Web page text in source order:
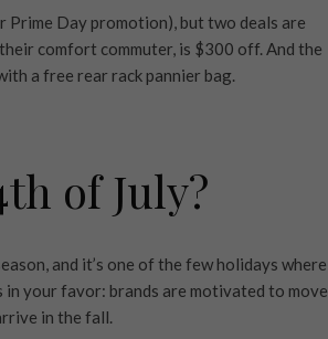
Prime Day promotion), but two deals are
comfort commuter, is $300 off. And the
a free rear rack pannier bag.
of July?
and it’s one of the few holidays where
your favor: brands are motivated to move
in the fall.